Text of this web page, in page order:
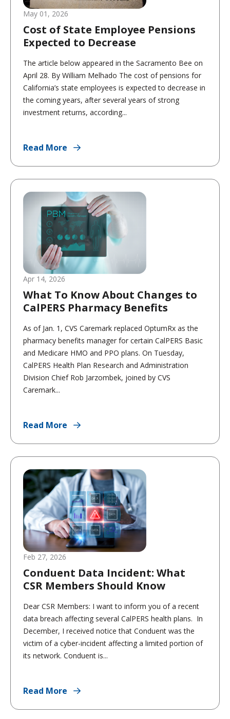
May 01, 2026
Cost of State Employee Pensions
Expected to Decrease
The article below appeared in the Sacramento Bee on
April 28. By William Melhado The cost of pensions for
California’s state employees is expected to decrease in
the coming years, after several years of strong
investment returns, according...
Read More
Apr 14, 2026
What To Know About Changes to
CalPERS Pharmacy Benefits
As of Jan. 1, CVS Caremark replaced OptumRx as the
pharmacy benefits manager for certain CalPERS Basic
and Medicare HMO and PPO plans. On Tuesday,
CalPERS Health Plan Research and Administration
Division Chief Rob Jarzombek, joined by CVS
Caremark...
Read More
Feb 27, 2026
Conduent Data Incident: What
CSR Members Should Know
Dear CSR Members: I want to inform you of a recent
data breach affecting several CalPERS health plans. In
December, I received notice that Conduent was the
victim of a cyber-incident affecting a limited portion of
its network. Conduent is...
Read More